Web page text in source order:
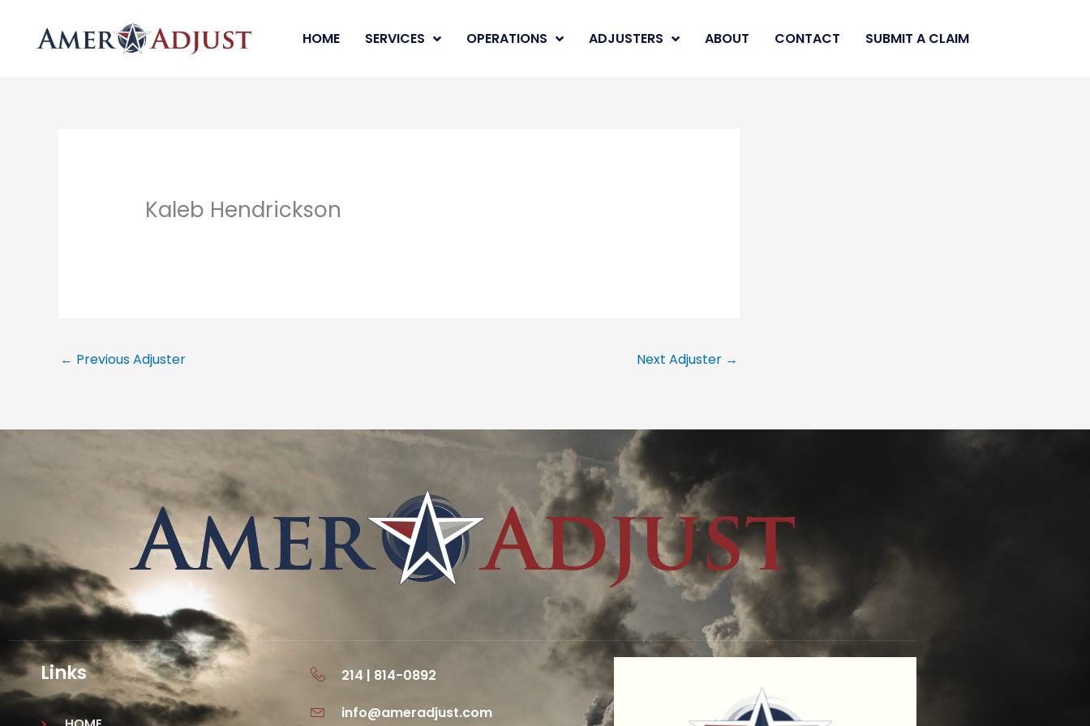
content
HOME SERVICES OPERATIONS ADJUSTERS ABOUT CONTACT SUBMIT A CLAIM
Kaleb Hendrickson
← Previous Adjuster Next Adjuster →
Links
214 | 814-0892
info@ameradjust.com